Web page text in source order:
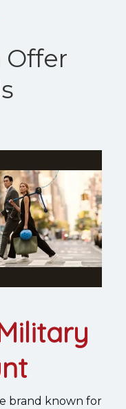
Offer
brand known for